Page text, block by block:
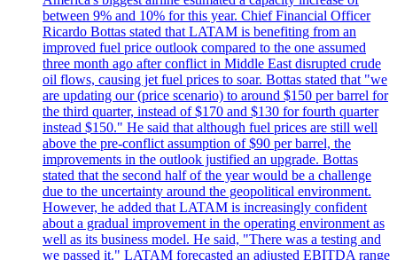
between 9% and 10% for this year. Chief Financial Officer
Ricardo Bottas stated that LATAM is benefiting from an
improved fuel price outlook compared to the one assumed
three month ago after conflict in Middle East disrupted crude
oil flows, causing jet fuel prices to soar. Bottas stated that "we
are updating our (price scenario) to around $150 per barrel for
the third quarter, instead of $170 and $130 for fourth quarter
instead $150." He said that although fuel prices are still well
above the pre-conflict assumption of $90 per barrel, the
improvements in the outlook justified an upgrade. Bottas
stated that the second half of the year would be a challenge
due to the uncertainty around the geopolitical environment.
However, he added that LATAM is increasingly confident
about a gradual improvement in the operating environment as
well as its business model. He said, "There was a testing and
we passed it." LATAM forecasted an adjusted EBITDA range